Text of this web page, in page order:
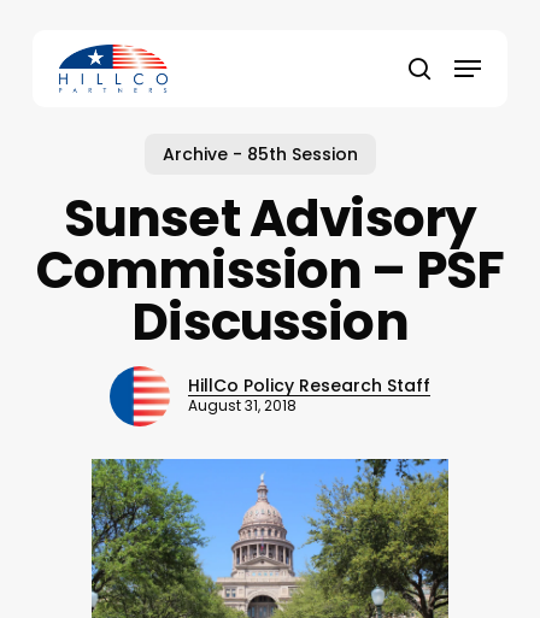
content
search
Menu
Archive - 85th Session
Sunset Advisory
Commission – PSF
Discussion
HillCo Policy Research Staff
August 31, 2018
Close